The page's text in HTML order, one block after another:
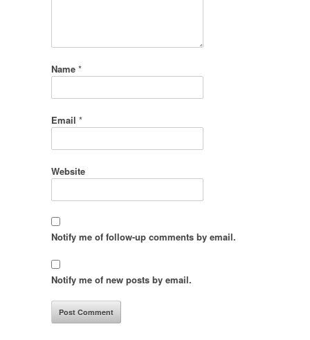
Name *
Email *
Website
Notify me of follow-up comments by email.
Notify me of new posts by email.